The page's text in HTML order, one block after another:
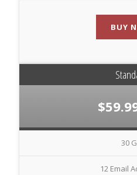
BUY
30
12 Email